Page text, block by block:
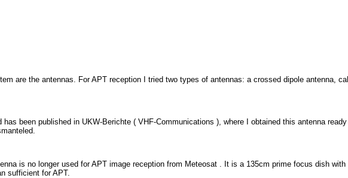
are the antennas. For APT reception I tried two types of antennas: a crossed dipole antenna,
been published in UKW-Berichte ( VHF-Communications ), where I obtained this antenna
is no longer used for APT image reception from Meteosat . It is a 135cm prime focus dish
sufficient for APT.